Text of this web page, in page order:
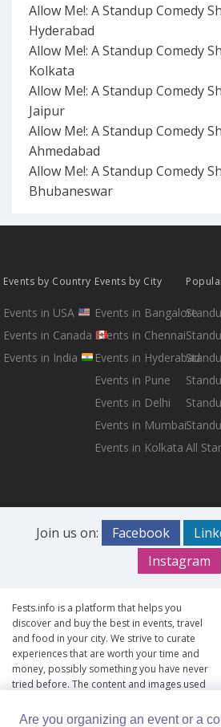
Allow Me!: A Standup Comedy
Hyderabad
Allow Me!: A Standup Comedy
Kolkata
Allow Me!: A Standup Comedy
Jaipur
Allow Me!: A Standup Comedy
Ahmedabad
Allow Me!: A Standup Comedy
Bhubaneswar
Events by Country
Events in USA
Events in Canada
Events in India
Events by City
Events in Bangalore
Events in Chennai
Events in Hyderabad
Events in Pune
Events in Delhi
Events in Mumbai
Events in Kolkata All
Join us on: Facebook
Instagram
Fests.info is a platform that helps you
discover and buy the best in events, travel
and food in your city. We strive to curate
experiences that are worth your time and
money, possibly something you have never
tried before. The content and images used
copyrights vests with the respective owners.
Are you organizing an event or a